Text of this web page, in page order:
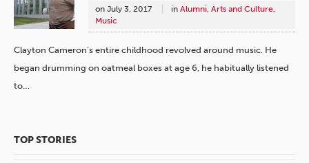
on July 3, 2017 in Alumni, Arts and Culture,
Music
Clayton Cameron’s entire childhood revolved around music. He
began drumming on oatmeal boxes at age 6, he habitually listened
to…
TOP STORIES